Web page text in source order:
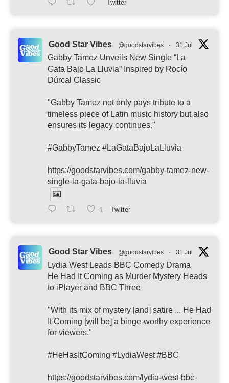
Twitter
Good Star Vibes @goodstarvibes · 31 Jul
Gabby Tamez Unveils New Single “La
Gata Bajo La Lluvia” Inspired by Rocío
Dúrcal Classic
"Gabby Tamez not only pays tribute to a
timeless piece of Latin music history but also
ensures its legacy continues."
#GabbyTamez #LaGataBajoLaLluvia
https://goodstarvibes.com/gabby-tamez-new-
single-la-gata-bajo-la-lluvia
1 Twitter
Good Star Vibes @goodstarvibes · 31 Jul
Lydia West Leads BBC Comedy Drama
He Had It Coming as Murder Mystery Heads
to iPlayer and BBC Three
"With its mix of mystery [and] satire ... He Had
It Coming [will be] a binge-worthy experience
for viewers."
#HeHasItComing #LydiaWest #BBC
https://goodstarvibes.com/lydia-west-bbc-